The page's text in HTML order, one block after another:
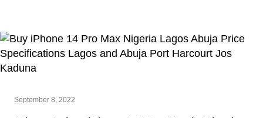
September 8, 2022